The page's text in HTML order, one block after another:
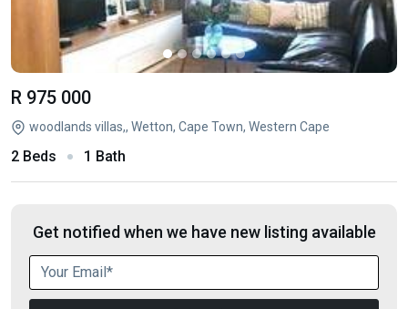
R 975 000
woodlands villas,, Wetton, Cape Town, Western Cape
2 Beds 1 Bath
Get notified when we have new listing available